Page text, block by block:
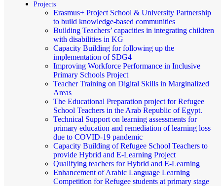
Projects
Erasmus+ Project School & University Partnership
to build knowledge-based communities
Building Teachers’ capacities in integrating children
with disabilities in KG
Capacity Building for following up the
implementation of SDG4
Improving Workforce Performance in Inclusive
Primary Schools Project
Teacher Training on Digital Skills in Marginalized
Areas
The Educational Preparation project for Refugee
School Teachers in the Arab Republic of Egypt.
Technical Support on learning assessments for
primary education and remediation of learning loss
due to COVID-19 pandemic
Capacity Building of Refugee School Teachers to
provide Hybrid and E-Learning Project
Qualifying teachers for Hybrid and E-Learning
Enhancement of Arabic Language Learning
Competition for Refugee students at primary stage